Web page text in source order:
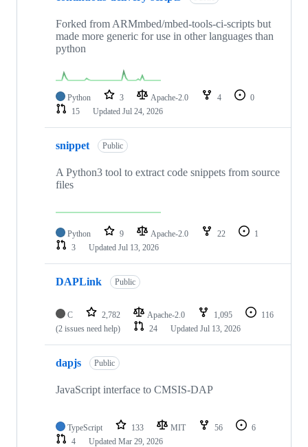
Forked from ARMmbed/mbed-tools-ci-scripts but
made more generic for use in other languages than
python
Python 3 Apache-2.0 4
0
15
Updated Jul 24, 2026
snippet Public
A Python3 tool to extract code snippets from source
files
Python 9 Apache-2.0 22
1
3
Updated Jul 13, 2026
DAPLink Public
C 2,782 Apache-2.0 1,095
116
(2 issues need help)
24 Updated Jul 13, 2026
dapjs Public
JavaScript interface to CMSIS-DAP
TypeScript 133 MIT 56
6
4
Updated Mar 29, 2026